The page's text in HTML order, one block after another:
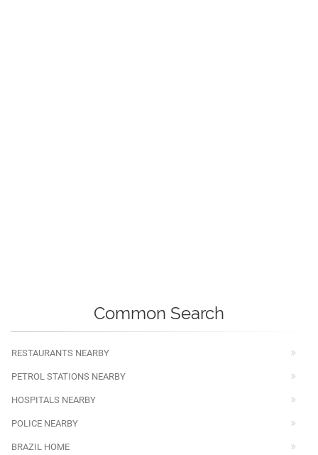
Common Search
RESTAURANTS NEARBY
PETROL STATIONS NEARBY
HOSPITALS NEARBY
POLICE NEARBY
BRAZIL HOME